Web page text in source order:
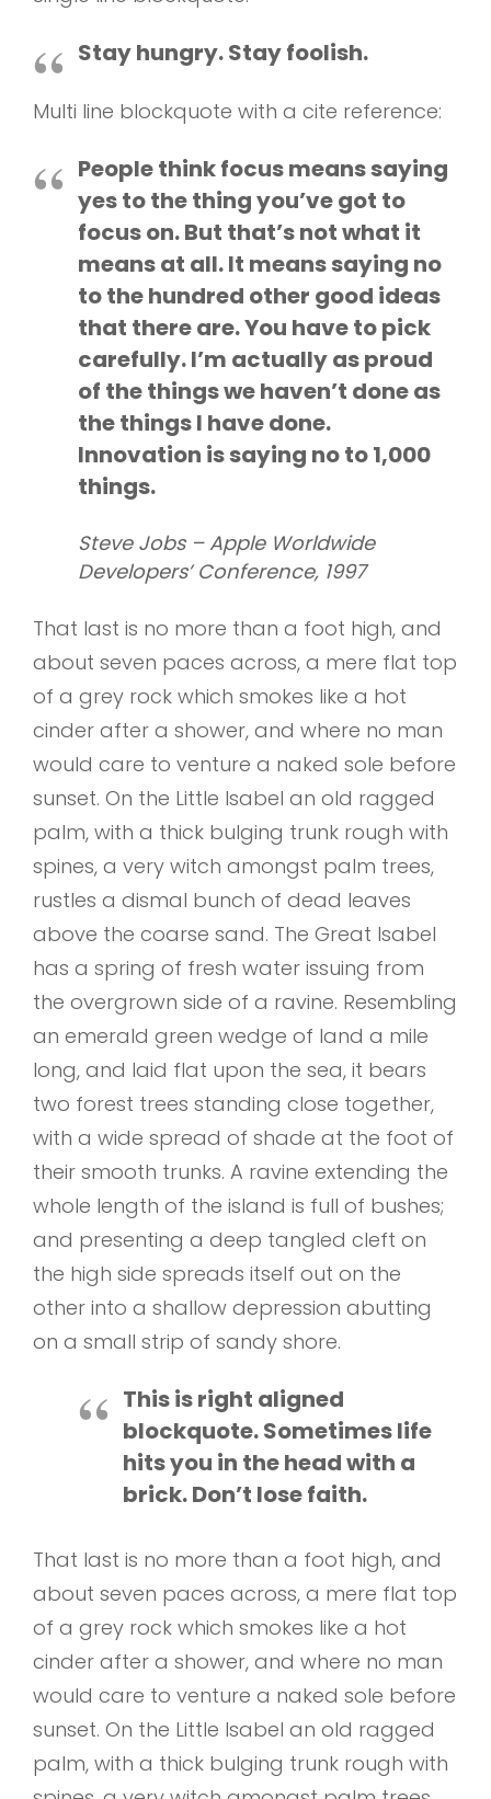
Stay hungry. Stay foolish.
Multi line blockquote with a cite reference:
People think focus means saying
yes to the thing you’ve got to
focus on. But that’s not what it
means at all. It means saying no
to the hundred other good ideas
that there are. You have to pick
carefully. I’m actually as proud
of the things we haven’t done as
the things I have done.
Innovation is saying no to 1,000
things.
Steve Jobs – Apple Worldwide
Developers’ Conference, 1997
That last is no more than a foot high, and
about seven paces across, a mere flat top
of a grey rock which smokes like a hot
cinder after a shower, and where no man
would care to venture a naked sole before
sunset. On the Little Isabel an old ragged
palm, with a thick bulging trunk rough with
spines, a very witch amongst palm trees,
rustles a dismal bunch of dead leaves
above the coarse sand. The Great Isabel
has a spring of fresh water issuing from
the overgrown side of a ravine. Resembling
an emerald green wedge of land a mile
long, and laid flat upon the sea, it bears
two forest trees standing close together,
with a wide spread of shade at the foot of
their smooth trunks. A ravine extending the
whole length of the island is full of bushes;
and presenting a deep tangled cleft on
the high side spreads itself out on the
other into a shallow depression abutting
on a small strip of sandy shore.
This is right aligned
blockquote. Sometimes life
hits you in the head with a
brick. Don’t lose faith.
That last is no more than a foot high, and
about seven paces across, a mere flat top
of a grey rock which smokes like a hot
cinder after a shower, and where no man
would care to venture a naked sole before
sunset. On the Little Isabel an old ragged
palm, with a thick bulging trunk rough with